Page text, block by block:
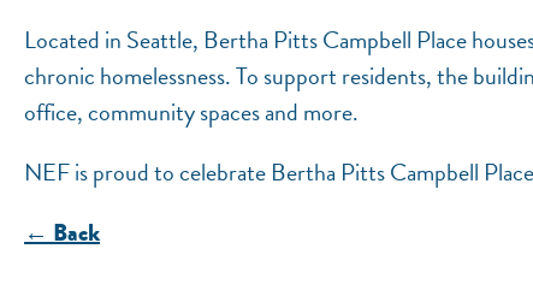
Located in Seattle, Bertha Pitts Campbell Place
chronic homelessness. To support residents, the
office, community spaces and more.
NEF is proud to celebrate Bertha Pitts Campbell
← Back